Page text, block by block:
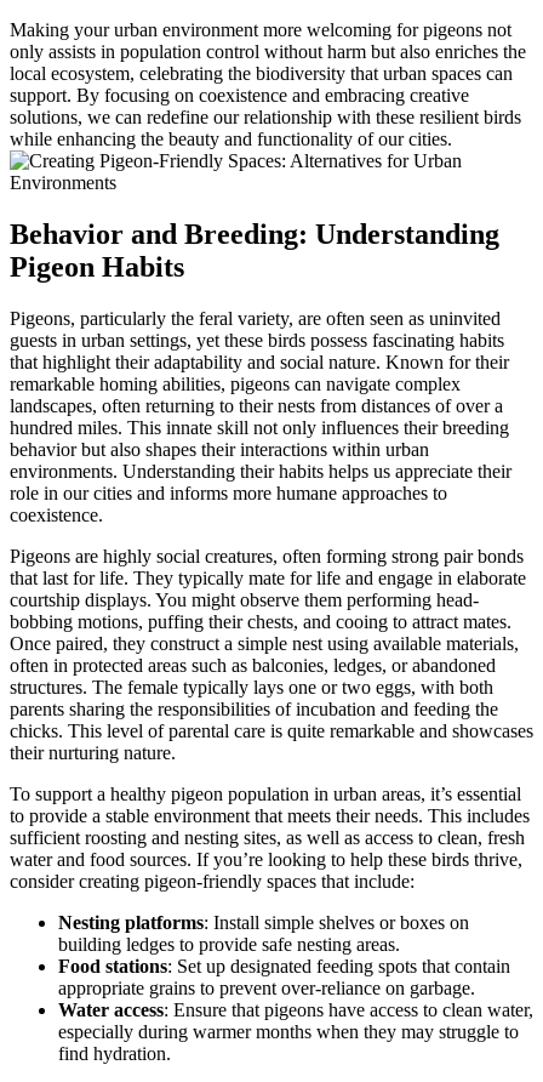
Making your urban environment more welcoming for pigeons not
only assists in population control without harm but also enriches the
local ecosystem, celebrating the biodiversity that urban spaces can
support. By focusing on coexistence and embracing creative
solutions, we can redefine our relationship with these resilient birds
while enhancing the beauty and functionality of our cities.
Behavior and Breeding: Understanding
Pigeon Habits
Pigeons, particularly the feral variety, are often seen as uninvited
guests in urban settings, yet these birds possess fascinating habits
that highlight their adaptability and social nature. Known for their
remarkable homing abilities, pigeons can navigate complex
landscapes, often returning to their nests from distances of over a
hundred miles. This innate skill not only influences their breeding
behavior but also shapes their interactions within urban
environments. Understanding their habits helps us appreciate their
role in our cities and informs more humane approaches to
coexistence.
Pigeons are highly social creatures, often forming strong pair bonds
that last for life. They typically mate for life and engage in elaborate
courtship displays. You might observe them performing head-
bobbing motions, puffing their chests, and cooing to attract mates.
Once paired, they construct a simple nest using available materials,
often in protected areas such as balconies, ledges, or abandoned
structures. The female typically lays one or two eggs, with both
parents sharing the responsibilities of incubation and feeding the
chicks. This level of parental care is quite remarkable and showcases
their nurturing nature.
To support a healthy pigeon population in urban areas, it’s essential
to provide a stable environment that meets their needs. This includes
sufficient roosting and nesting sites, as well as access to clean, fresh
water and food sources. If you’re looking to help these birds thrive,
consider creating pigeon-friendly spaces that include:
Nesting platforms: Install simple shelves or boxes on
building ledges to provide safe nesting areas.
Food stations: Set up designated feeding spots that contain
appropriate grains to prevent over-reliance on garbage.
Water access: Ensure that pigeons have access to clean water,
especially during warmer months when they may struggle to
find hydration.